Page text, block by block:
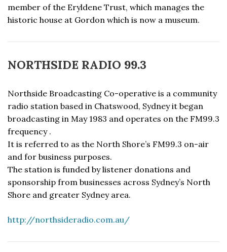
member of the Eryldene Trust, which manages the
historic house at Gordon which is now a museum.
NORTHSIDE RADIO 99.3
Northside Broadcasting Co-operative is a community
radio station based in Chatswood, Sydney it began
broadcasting in May 1983 and operates on the FM99.3
frequency .
It is referred to as the North Shore’s FM99.3 on-air
and for business purposes.
The station is funded by listener donations and
sponsorship from businesses across Sydney’s North
Shore and greater Sydney area.
http://northsideradio.com.au/